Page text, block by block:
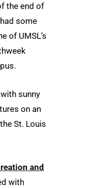
the end of
some
of UMSL’s
sunny
on an
St. Louis
and
with